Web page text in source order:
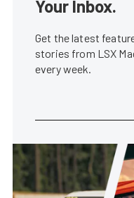
Your Inbox.
Get the latest
stories from LSX
every week.